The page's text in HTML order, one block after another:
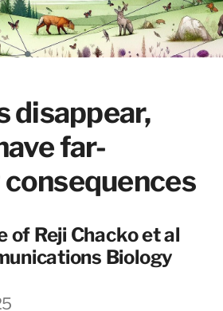
disappear,
far-
of Reji Chacko et al
Biology